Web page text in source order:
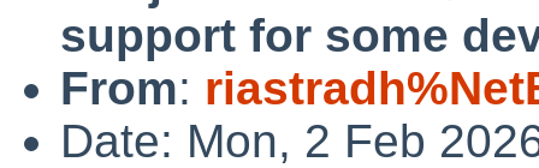
support for some
From:
Date: Mon, 2 Feb